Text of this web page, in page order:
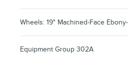
Wheels: 19" Machined-Face
Equipment Group 302A